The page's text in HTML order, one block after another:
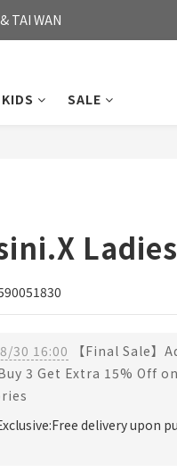
HKD 350
TAI WAN
KIDS SALE
30 16:00
【Final Sale】
3 Get Extra 15% Off
delivery upon